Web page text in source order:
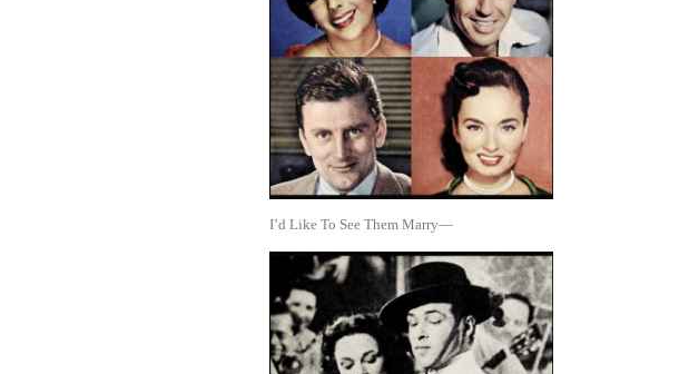
I’d Like To See Them Marry—